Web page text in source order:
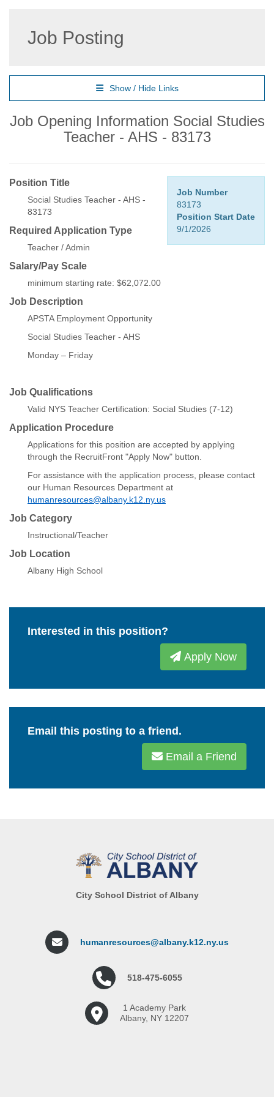
Job Posting
Show / Hide Links
Job Opening Information Social Studies
Teacher - AHS - 83173
Job Number
83173
Position Start Date
9/1/2026
Position Title
Social Studies Teacher - AHS -
83173
Required Application Type
Teacher / Admin
Salary/Pay Scale
minimum starting rate: $62,072.00
Job Description
APSTA Employment Opportunity
Social Studies Teacher - AHS
Monday – Friday
Job Qualifications
Valid NYS Teacher Certification: Social Studies (7-12)
Application Procedure
Applications for this position are accepted by applying
through the RecruitFront "Apply Now" button.
For assistance with the application process, please contact
our Human Resources Department at
humanresources@albany.k12.ny.us
Job Category
Instructional/Teacher
Job Location
Albany High School
Interested in this position?
Apply Now
Email this posting to a friend.
Email a Friend
City School District of Albany
humanresources@albany.k12.ny.us
518-475-6055
1 Academy Park
Albany, NY 12207